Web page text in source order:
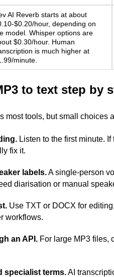
AI Reverb starts at about
$0.20/hour, depending on
model. Whisper options are
$0.30/hour. Human
is much higher at
minute.
to text step by
most tools, but small choices
Listen to the first minute.
fix it.
labels.A single-person
diarisation or manual
Use TXT or DOCX for
workflows.
an API. For large MP3 files,
specialist terms.AI